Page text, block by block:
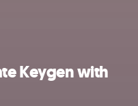
Keygen with